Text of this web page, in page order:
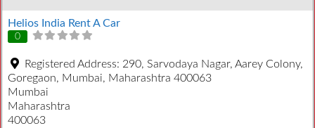
Helios India Rent A Car
0
Registered Address: 290, Sarvodaya Nagar, Aarey Colony,
Goregaon, Mumbai, Maharashtra 400063
Mumbai
Maharashtra
400063